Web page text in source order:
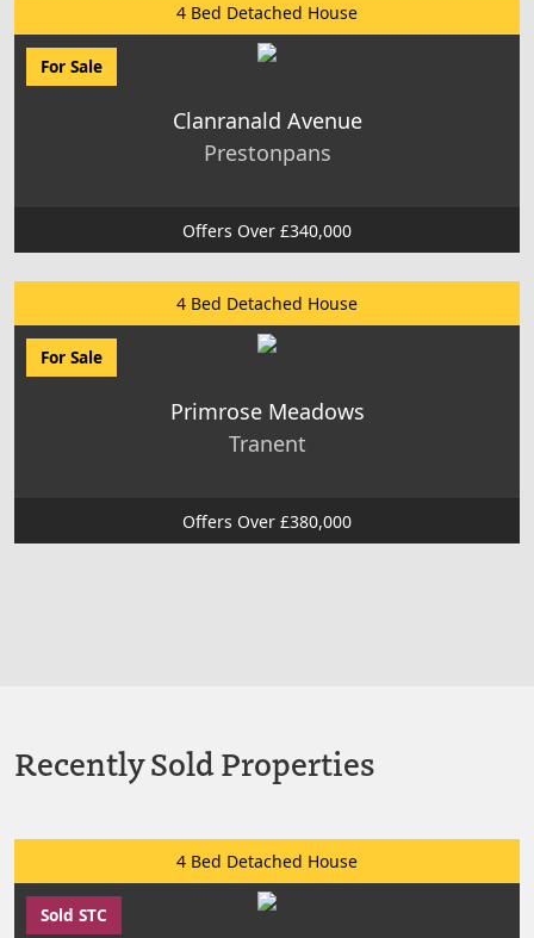
4 Bed Detached House
For Sale
Clanranald Avenue
Prestonpans
Offers Over £340,000
4 Bed Detached House
For Sale
Primrose Meadows
Tranent
Offers Over £380,000
Recently Sold Properties
4 Bed Detached House
Sold STC